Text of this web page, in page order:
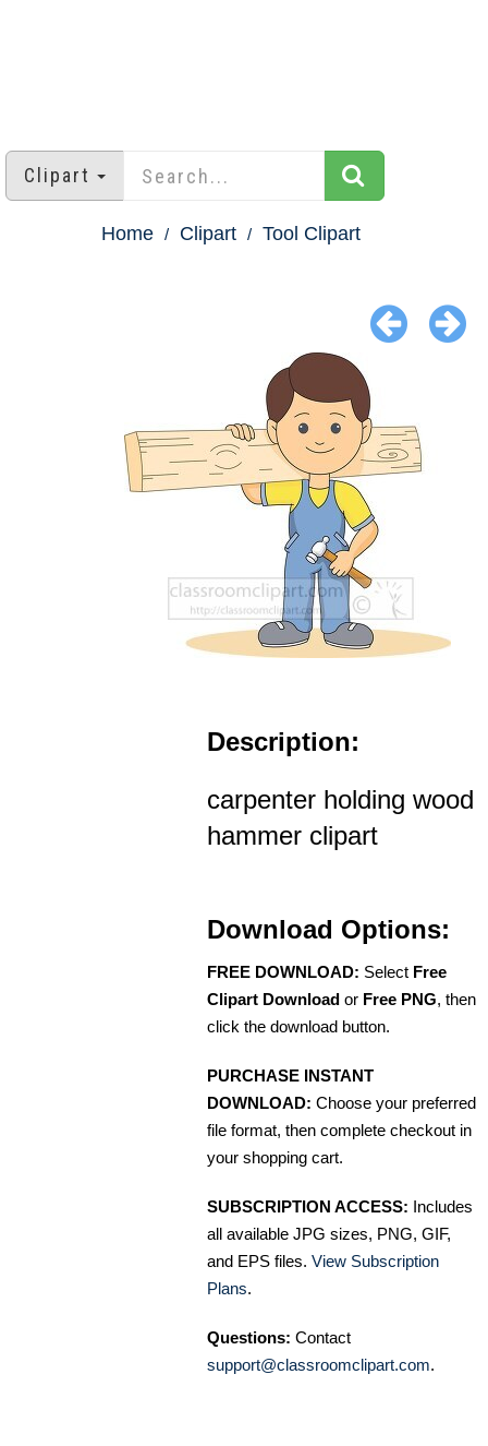
Clipart
Home Clipart Tool Clipart
Description:
carpenter holding wood
hammer clipart
Download Options:
FREE DOWNLOAD: Select Free
Clipart Download or Free PNG, then
click the download button.
PURCHASE INSTANT
DOWNLOAD: Choose your preferred
file format, then complete checkout in
your shopping cart.
SUBSCRIPTION ACCESS: Includes
all available JPG sizes, PNG, GIF,
and EPS files. View Subscription
Plans.
Questions: Contact
support@classroomclipart.com.